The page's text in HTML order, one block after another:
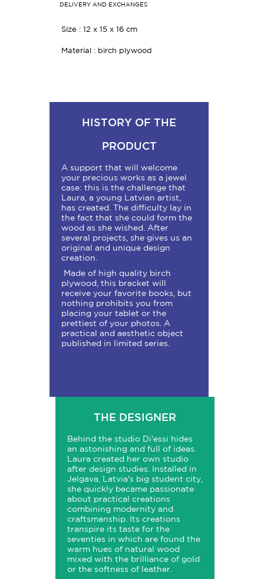
DELIVERY AND EXCHANGES
Size : 12 x 15 x 16 cm
Material : birch plywood
HISTORY OF THE
PRODUCT
A support that will welcome
your precious works as a jewel
case: this is the challenge that
Laura, a young Latvian artist,
has created. The difficulty lay in
the fact that she could form the
wood as she wished. After
several projects, she gives us an
original and unique design
creation.
Made of high quality birch
plywood, this bracket will
receive your favorite books, but
nothing prohibits you from
placing your tablet or the
prettiest of your photos. A
practical and aesthetic object
published in limited series.
THE DESIGNER
Behind the studio Di'essi hides
an astonishing and full of ideas.
Laura created her own studio
after design studies. Installed in
Jelgava, Latvia's big student city,
she quickly became passionate
about practical creations
combining modernity and
craftsmanship. Its creations
transpire its taste for the
seventies in which are found the
warm hues of natural wood
mixed with the brilliance of gold
or the softness of leather.